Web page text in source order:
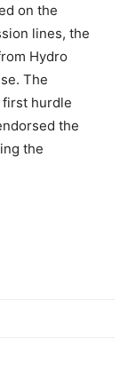
on the
lines, the
Hydro
The
first hurdle
the
the